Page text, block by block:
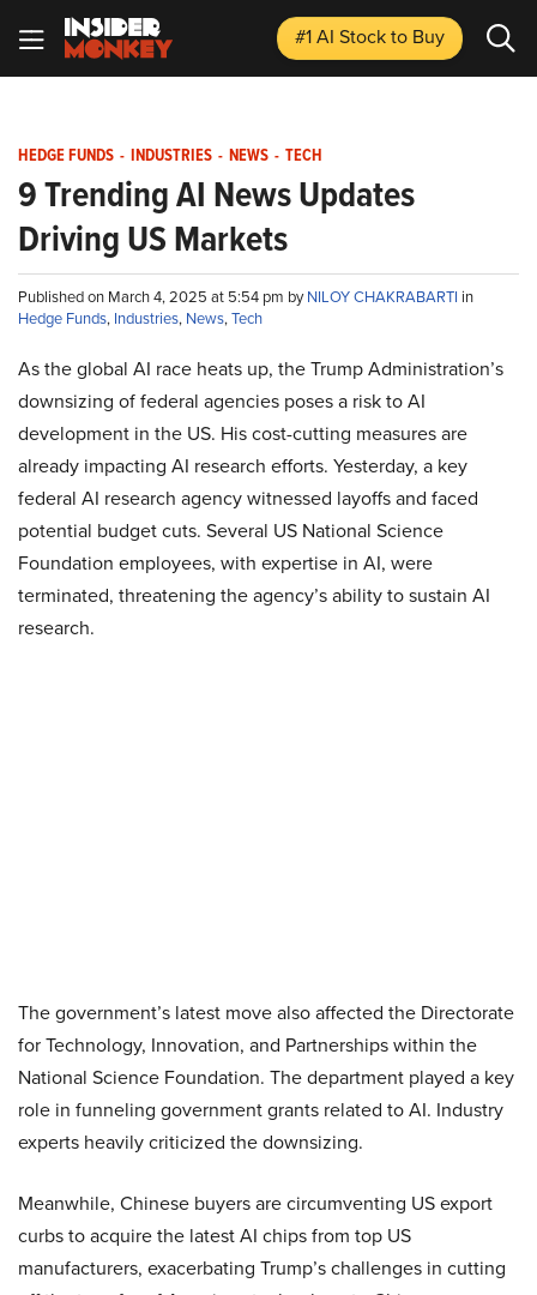
#1 AI Stockto Buy
HEDGE FUNDS - INDUSTRIES - NEWS - TECH
9 Trending AI News Updates
Driving US Markets
Published on March 4, 2025 at 5:54 pm byNILOY CHAKRABARTI in
Hedge Funds, Industries, News,Tech
As the global AI race heats up, the Trump Administration’s
downsizing of federal agencies poses a risk to AI
development in the US. His cost-cutting measures are
already impacting AI research efforts. Yesterday, a key
federal AI research agency witnessed layoffs and faced
potential budget cuts. Several US National Science
Foundation employees, with expertise in AI, were
terminated, threatening the agency’s ability to sustain AI
research.
The government’s latest move also affected the Directorate
for Technology, Innovation, and Partnerships within the
National Science Foundation. The department played a key
role in funneling government grants related to AI. Industry
experts heavily criticized the downsizing.
Meanwhile, Chinese buyers are circumventing US export
curbs to acquire the latest AI chips from top US
manufacturers, exacerbating Trump’s challenges in cutting